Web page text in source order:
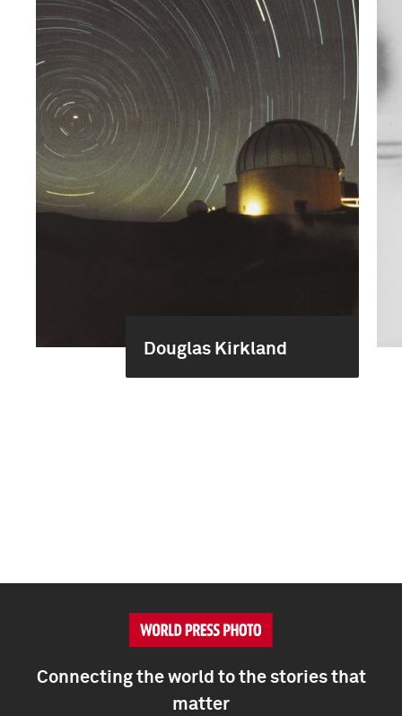
Douglas Kirkland
Connecting the world to the stories that
matter